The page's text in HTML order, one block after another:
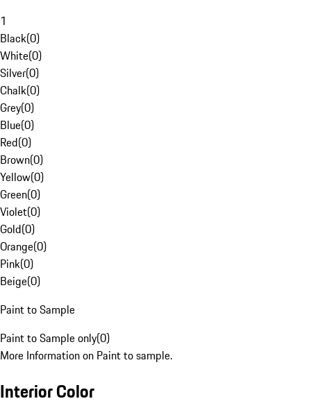
1
Black(0)
White(0)
Silver(0)
Chalk(0)
Grey(0)
Blue(0)
Red(0)
Brown(0)
Yellow(0)
Green(0)
Violet(0)
Gold(0)
Orange(0)
Pink(0)
Beige(0)
Paint to Sample
Paint to Sample only(0)
More Information on Paint to sample.
Interior Color